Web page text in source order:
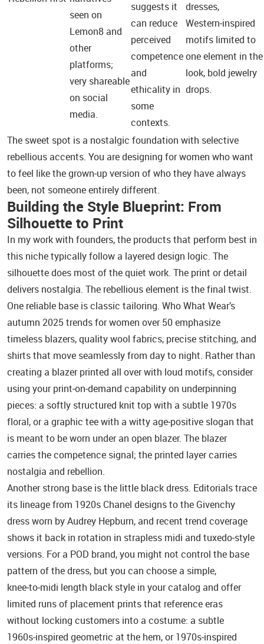
seen on
Lemon8 and
other
platforms;
very shareable
on social
media.
suggests it
can reduce
perceived
competence
and
ethicality in
some
contexts.
dresses,
Western‑inspired
motifs limited to
one element in the
look, bold jewelry
drops.
The sweet spot is a nostalgic foundation with selective
rebellious accents. You are designing for women who want
to feel like the grown‑up version of who they have always
been, not someone entirely different.
Building the Style Blueprint: From
Silhouette to Print
In my work with founders, the products that perform best in
this niche typically follow a layered design logic. The
silhouette does most of the quiet work. The print or detail
delivers nostalgia. The rebellious element is the final twist.
One reliable base is classic tailoring. Who What Wear’s
autumn 2025 trends for women over 50 emphasize
timeless blazers, quality wool fabrics, precise stitching, and
shirts that move seamlessly from day to night. Rather than
creating a blazer printed all over with loud motifs, consider
using your print‑on‑demand capability on underpinning
pieces: a softly structured knit top with a subtle 1970s
floral, or a graphic tee with a witty age‑positive slogan that
is meant to be worn under an open blazer. The blazer
carries the competence signal; the printed layer carries
nostalgia and rebellion.
Another strong base is the little black dress. Editorials trace
its lineage from 1920s Chanel designs to the Givenchy
dress worn by Audrey Hepburn, and recent trend coverage
shows it back in rotation in strapless midi and tuxedo‑style
versions. For a POD brand, you might not control the base
pattern of the dress, but you can choose a simple,
knee‑to‑midi length black style in your catalog and offer
limited runs of placement prints that reference eras
without locking customers into a costume: a subtle
1960s‑inspired geometric at the hem, or 1970s‑inspired